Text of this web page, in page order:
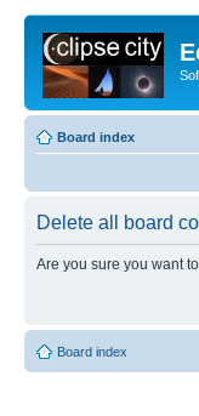
Board index
Delete all board
Are you sure you want
Board index